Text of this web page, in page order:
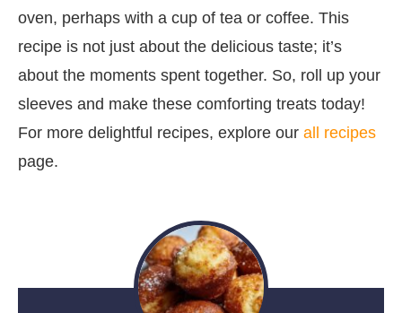
oven, perhaps with a cup of tea or coffee. This
recipe is not just about the delicious taste; it’s
about the moments spent together. So, roll up your
sleeves and make these comforting treats today!
For more delightful recipes, explore our all recipes
page.